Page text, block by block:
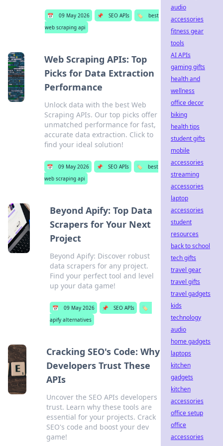
📅 09 May 2026 📌 SEO APIs 🏷️
best
web scraping api
Web Scraping APIs: Top
Picks for Data Extraction
Performance
Unlock data with the best Web
Scraping APIs. Our top picks offer
unmatched performance for fast,
accurate data extraction. Click to
find your ideal solution!
📅 09 May 2026 📌 SEO APIs 🏷️
best
web scraping api
Beyond Apify: Top Data
Scrapers for Your Next
Project
Beyond Apify: Discover robust
data scrapers for any project.
Find your perfect tool and level
up your data game!
📅 09 May 2026 📌 SEO APIs
🏷️
apify alternatives
Cracking SEO's Code: Why
Developers Trust These
APIs
Uncover the SEO APIs developers
trust. Learn why these tools are
essential for your projects. Crack
SEO's code and boost your dev
game!
audio
accessories
fitness gear
tools
AI APIs
gaming gifts
health and
wellness
office decor
biking
health tips
student gifts
mobile
accessories
streaming
accessories
laptop
accessories
student
resources
back to school
tech gifts
travel gear
travel gifts
travel gadgets
kids
technology
audio
home gadgets
laptops
kitchen
gadgets
kitchen
accessories
office setup
office
accessories